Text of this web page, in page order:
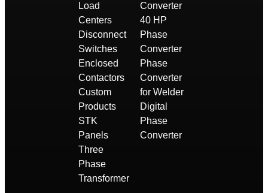
Load
Centers
Disconnect
Switches
Enclosed
Contactors
Custom
Products
STK
Panels
Three
Phase
Transformer
Converter
40 HP
Phase
Converter
Phase
Converter
for Welder
Digital
Phase
Converter